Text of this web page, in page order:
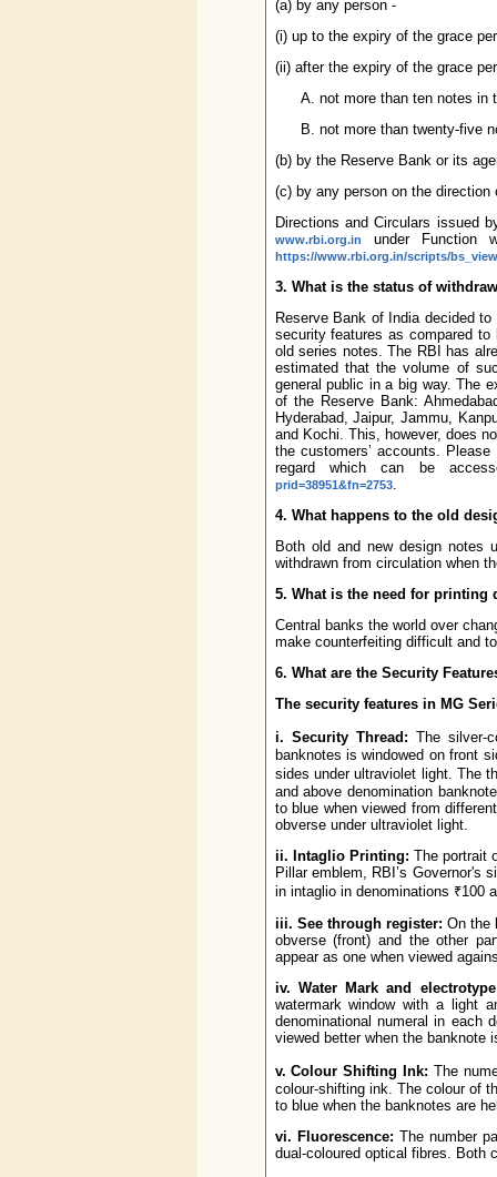
(a) by any person -
(i) up to the expiry of the grace
(ii) after the expiry of the grace
not more than ten notes in
not more than twenty-five
(b) by the Reserve Bank or its
(c) by any person on the
Directions and Circulars issued
www.rbi.org.in under Function
https://www.rbi.org.in/scripts/
3. What is the status of
Reserve Bank of India decided
security features as compared
old series notes. The RBI has
estimated that the volume of
general public in a big way. The
of the Reserve Bank:
Hyderabad, Jaipur, Jammu,
and Kochi. This, however, does
the customers’ accounts.
regard which can be
prid=38951&fn=2753.
4. What happens to the old
Both old and new design notes
withdrawn from circulation when
5. What is the need for printing
Central banks the world over
make counterfeiting difficult and
6. What are the Security
The security features in MG
i. Security Thread: The silver-
banknotes is windowed on front
sides under ultraviolet light. The
and above denomination
to blue when viewed from
obverse under ultraviolet light.
ii. Intaglio Printing: The portrait
Pillar emblem, RBI’s Governor's
in intaglio in denominations ₹100
iii. See through register: On the
obverse (front) and the other
appear as one when viewed
iv. Water Mark and
watermark window with a light
denominational numeral in each
viewed better when the banknote
v. Colour Shifting Ink: The
colour-shifting ink. The colour of
to blue when the banknotes are
vi. Fluorescence: The number
dual-coloured optical fibres. Both